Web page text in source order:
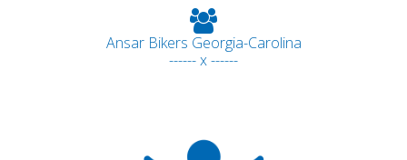
Ansar Bikers Georgia-Carolina
------ x ------